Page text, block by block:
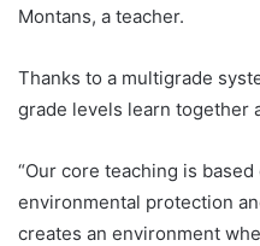
Montans, a teacher.
Thanks to a multigrade
grade levels learn together
“Our core teaching is
environmental protection
creates an environment